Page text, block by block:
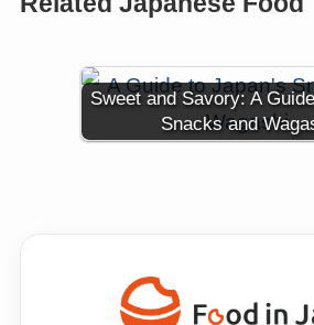
Sweet and Savory: A
Snacks and